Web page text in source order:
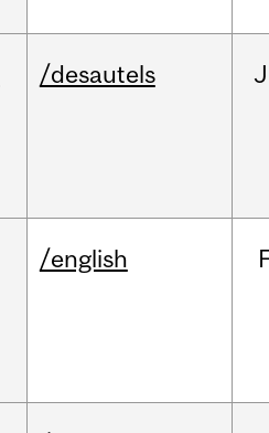
/desautels
/english